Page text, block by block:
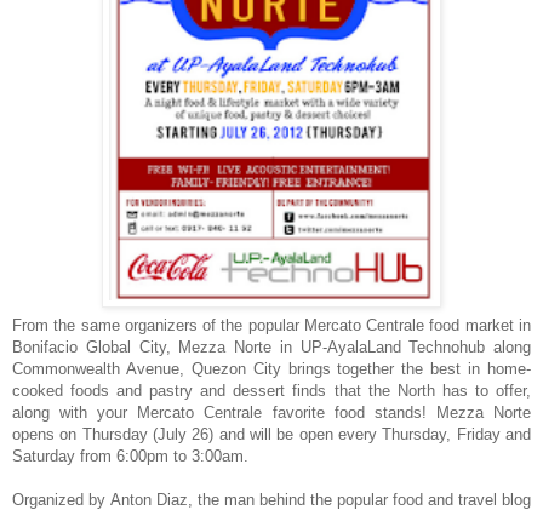
From the same organizers of the popular Mercato Centrale food market in
Bonifacio Global City, Mezza Norte in UP-AyalaLand Technohub along
Commonwealth Avenue, Quezon City brings together the best in home-
cooked foods and pastry and dessert finds that the North has to offer,
along with your Mercato Centrale favorite food stands! Mezza Norte
opens on Thursday (July 26) and will be open every Thursday, Friday and
Saturday from 6:00pm to 3:00am.
Organized by Anton Diaz, the man behind the popular food and travel blog